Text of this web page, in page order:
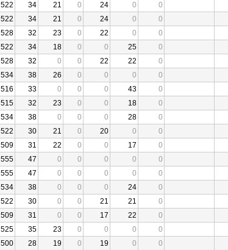
522 34 21 0 24 0 0
522 34 21 0 24 0 0
528 32 23 0 22 0 0
522 34 18 0 0 25 0
528 32 0 0 22 22 0
534 38 26 0 0 0 0
516 33 0 0 0 43 0
515 32 23 0 0 18 0
534 38 0 0 0 28 0
522 30 21 0 20 0 0
509 31 22 0 0 17 0
555 47 0 0 0 0 0
555 47 0 0 0 0 0
534 38 0 0 0 24 0
522 30 0 0 21 21 0
509 31 0 0 17 22 0
525 35 23 0 0 0 0
500 28 19 0 19 0 0